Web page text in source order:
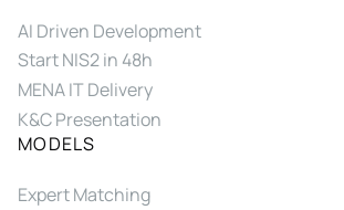
AI Driven Development
Start NIS2 in 48h
MENA IT Delivery
K&C Presentation
MODELS
Expert Matching